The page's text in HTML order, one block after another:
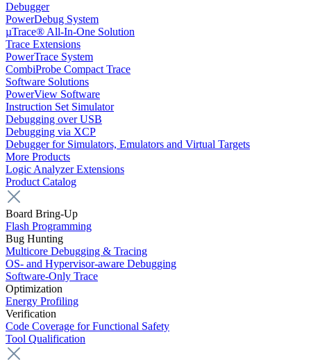
Debugger
PowerDebug System
µTrace® All-In-One Solution
Trace Extensions
PowerTrace System
CombiProbe Compact Trace
Software Solutions
PowerView Software
Instruction Set Simulator
Debugging over USB
Debugging via XCP
Debugger for Simulators, Emulators and Virtual Targets
More Products
Logic Analyzer Extensions
Product Catalog
Board Bring-Up
Flash Programming
Bug Hunting
Multicore Debugging & Tracing
OS- and Hypervisor-aware Debugging
Software-Only Trace
Optimization
Energy Profiling
Verification
Code Coverage for Functional Safety
Tool Qualification